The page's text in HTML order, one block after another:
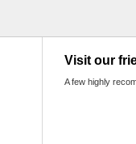
Visit our
A few highly